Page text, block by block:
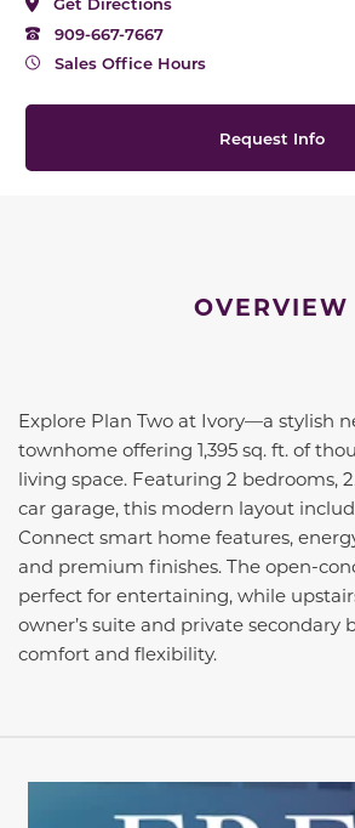
909-667-7667
Sales Office Hours
Request Info
OVERVIEW
Explore Plan Two at Ivory—a stylish
townhome offering 1,395 sq. ft. of
living space. Featuring 2 bedrooms,
car garage, this modern layout
Connect smart home features,
and premium finishes. The open-
perfect for entertaining, while
owner’s suite and private secondary
comfort and flexibility.